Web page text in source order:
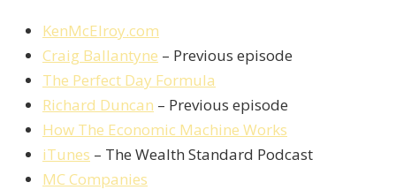
KenMcElroy.com
Craig Ballantyne – Previous episode
The Perfect Day Formula
Richard Duncan – Previous episode
How The Economic Machine Works
iTunes – The Wealth Standard Podcast
MC Companies